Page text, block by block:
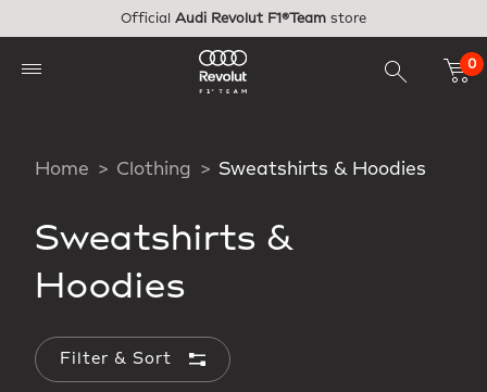
Official Audi Revolut F1®Team store
0
Home Clothing Sweatshirts & Hoodies
Sweatshirts &
Hoodies
Filter & Sort